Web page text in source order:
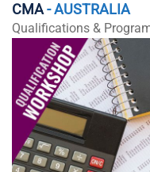
CMA- AUSTRALIA
Qualifications &